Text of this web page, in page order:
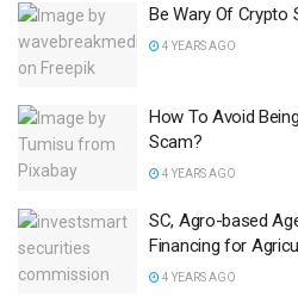
Be Wary Of Crypto
4 YEARS AGO
How To Avoid
Scam?
4 YEARS AGO
SC, Agro-based
Financing for
4 YEARS AGO